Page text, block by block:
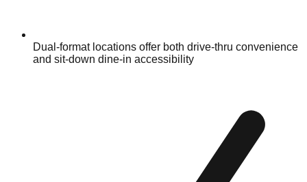
Dual-format locations offer both drive-thru convenience
and sit-down dine-in accessibility